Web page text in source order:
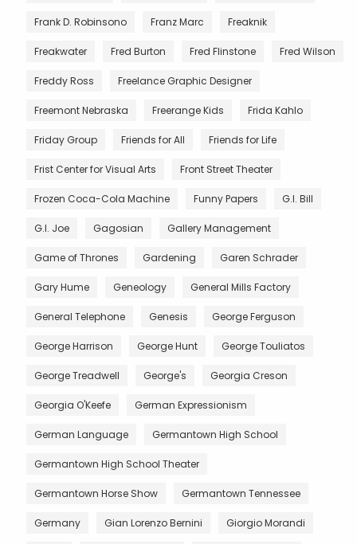
Frank D. Robinsono Franz Marc Freaknik
Freakwater Fred Burton Fred Flinstone Fred Wilson
Freddy Ross Freelance Graphic Designer
Freemont Nebraska Freerange Kids Frida Kahlo
Friday Group Friends for All Friends for Life
Frist Center for Visual Arts Front Street Theater
Frozen Coca-Cola Machine Funny Papers G.I. Bill
G.I. Joe Gagosian Gallery Management
Game of Thrones Gardening Garen Schrader
Gary Hume Geneology General Mills Factory
General Telephone Genesis George Ferguson
George Harrison George Hunt George Touliatos
George Treadwell George's Georgia Creson
Georgia O'Keefe German Expressionism
German Language Germantown High School
Germantown High School Theater
Germantown Horse Show Germantown Tennessee
Germany Gian Lorenzo Bernini Giorgio Morandi